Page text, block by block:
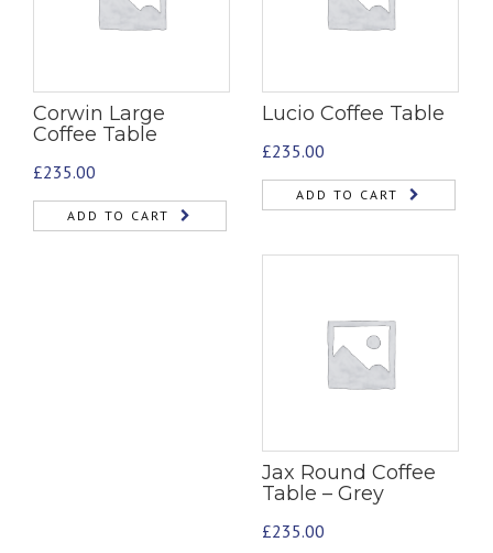
Corwin Large
Coffee Table
£235.00
ADD TO CART
Lucio Coffee Table
£235.00
ADD TO CART
Jax Round Coffee
Table – Grey
£235.00